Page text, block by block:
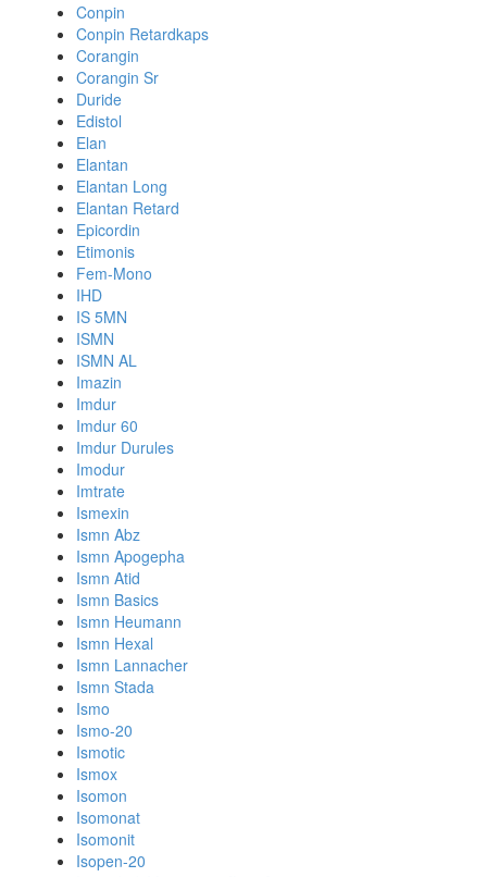
Conpin
Conpin Retardkaps
Corangin
Corangin Sr
Duride
Edistol
Elan
Elantan
Elantan Long
Elantan Retard
Epicordin
Etimonis
Fem-Mono
IHD
IS 5MN
ISMN
ISMN AL
Imazin
Imdur
Imdur 60
Imdur Durules
Imodur
Imtrate
Ismexin
Ismn Abz
Ismn Apogepha
Ismn Atid
Ismn Basics
Ismn Heumann
Ismn Hexal
Ismn Lannacher
Ismn Stada
Ismo
Ismo-20
Ismotic
Ismox
Isomon
Isomonat
Isomonit
Isopen-20